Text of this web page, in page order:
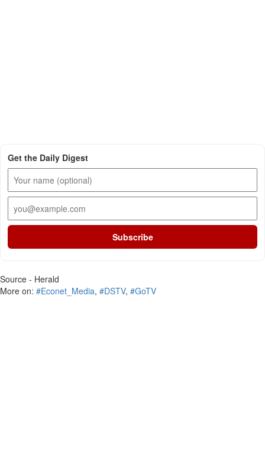
Get the Daily Digest
Subscribe
Source - Herald
More on: #Econet_Media, #DSTV, #GoTV